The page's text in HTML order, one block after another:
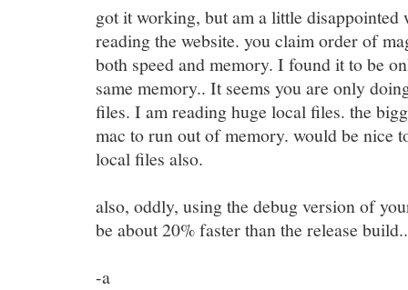
got it working, but am a little
reading the website. you claim order of
both speed and memory. I found it to be
same memory.. It seems you are only
files. I am reading huge local files. the
mac to run out of memory. would be nice
local files also.
also, oddly, using the debug version of
be about 20% faster than the release
-a